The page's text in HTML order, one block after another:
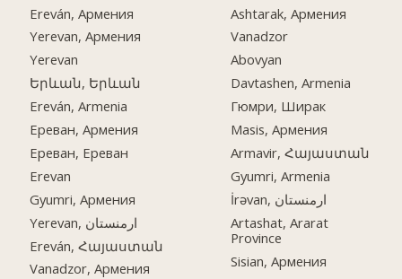
Ereván, Армения
Yerevan, Армения
Yerevan
Երևան, Երևան
Ereván, Armenia
Ереван, Армения
Ереван, Ереван
Erevan
Gyumri, Армения
Yerevan, ارمنستان
Ereván, Հայաստան
Vanadzor, Армения
Ashtarak, Армения
Vanadzor
Abovyan
Davtashen, Armenia
Гюмри, Ширак
Masis, Армения
Armavir, Հայաստան
Gyumri, Armenia
İrəvan, ارمنستان
Artashat, Ararat
Province
Sisian, Армения